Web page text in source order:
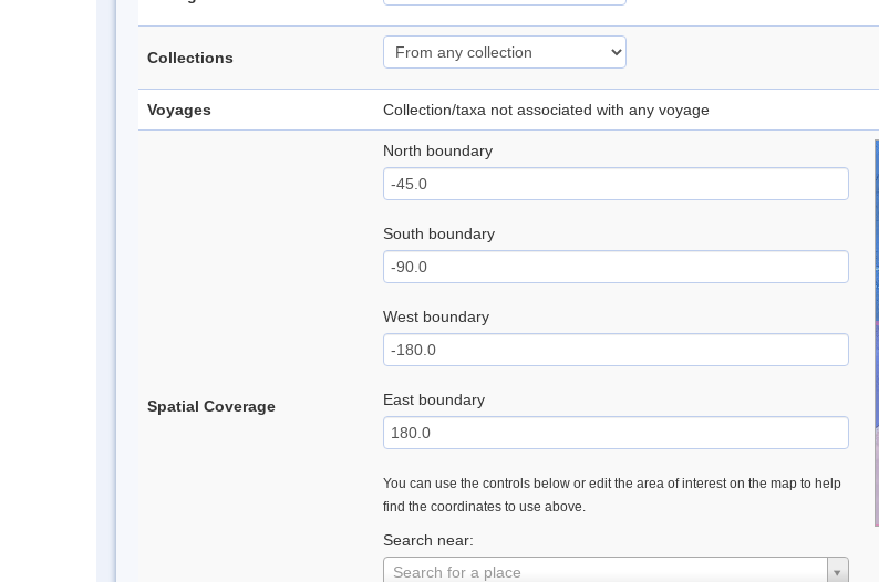
Collections
Voyages Collection/taxa not associated with any voyage
Spatial Coverage
North boundary
South boundary
West boundary
East boundary
You can use the controls below or edit the area of interest on the map to help
find the coordinates to use above.
Search near:
Search for a place